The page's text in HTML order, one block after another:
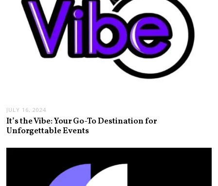
JULY 16, 2024
It’s the Vibe: Your Go-To Destination for
Unforgettable Events